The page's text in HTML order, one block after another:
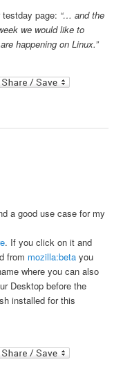
page: “… and the
we would like to
happening on Linux.”
a good use case for my
. If you click on it and
from mozilla:beta you
where you can also
Desktop before the
installed for this